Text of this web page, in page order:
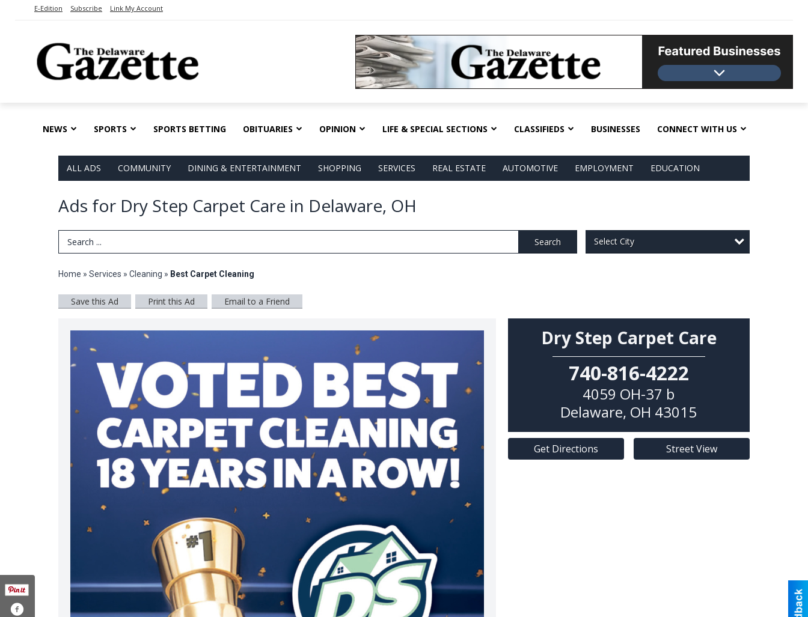
E-Edition Subscribe Link My Account
NEWS SPORTS SPORTS BETTING OBITUARIES OPINION LIFE & SPECIAL SECTIONS CLASSIFIEDS BUSINESSES CONNECT WITH US
ALL ADS COMMUNITY DINING & ENTERTAINMENT SHOPPING SERVICES REAL ESTATE AUTOMOTIVE EMPLOYMENT EDUCATION
Ads for Dry Step Carpet Care in Delaware, OH
Search Term Search Select City
Home » Services » Cleaning » Best Carpet Cleaning
Save this Ad Print this Ad Email to a Friend
Dry Step Carpet Care
740-816-4222
4059 OH-37 b
Delaware, OH 43015
Get Directions Street View